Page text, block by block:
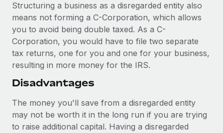
Structuring a business as a disregarded entity also
means not forming a C-Corporation, which allows
you to avoid being double taxed. As a C-
Corporation, you would have to file two separate
tax returns, one for you and one for your business,
resulting in more money for the IRS.
Disadvantages
The money you'll save from a disregarded entity
may not be worth it in the long run if you are trying
to raise additional capital. Having a disregarded